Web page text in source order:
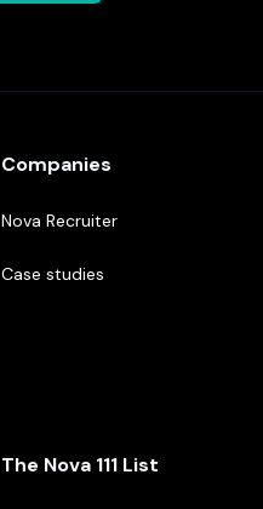
Companies
Nova Recruiter
Case studies
The Nova 111 List